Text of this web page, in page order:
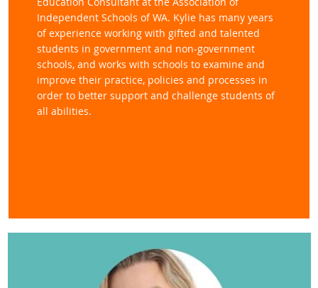
Independent Schools of WA. Kylie has many years
of experience working with gifted and talented
students in government and non-government
schools, and works with schools to examine and
improve their practice, policies and processes in
order to better support and challenge students of
all abilities.